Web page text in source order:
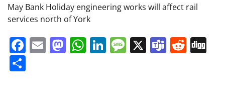
May Bank Holiday engineering works will affect rail
services north of York
Facebook
EmailMastodon
WhatsApp
LinkedIn
Message
X Teams